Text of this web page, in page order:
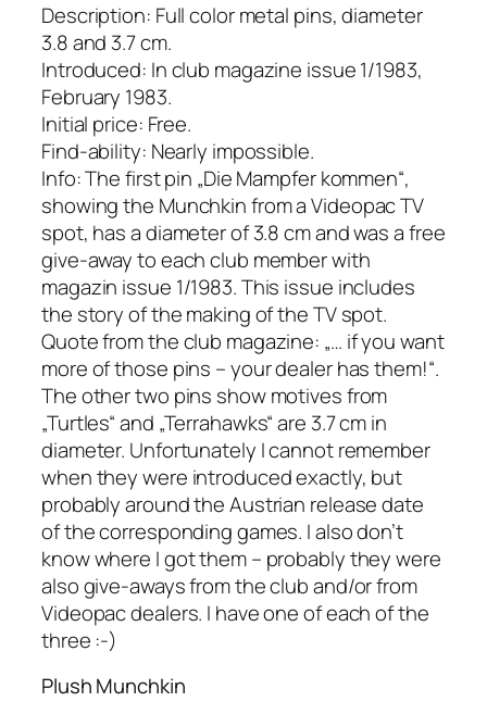
Description: Full color metal pins, diameter
3.8 and 3.7 cm.
Introduced: In club magazine issue 1/1983,
February 1983.
Initial price: Free.
Find-ability: Nearly impossible.
Info: The first pin „Die Mampfer kommen“,
showing the Munchkin from a Videopac TV
spot, has a diameter of 3.8 cm and was a free
give-away to each club member with
magazin issue 1/1983. This issue includes
the story of the making of the TV spot.
Quote from the club magazine: „… if you want
more of those pins – your dealer has them!“.
The other two pins show motives from
„Turtles“ and „Terrahawks“ are 3.7 cm in
diameter. Unfortunately I cannot remember
when they were introduced exactly, but
probably around the Austrian release date
of the corresponding games. I also don’t
know where I got them – probably they were
also give-aways from the club and/or from
Videopac dealers. I have one of each of the
three :-)
Plush Munchkin